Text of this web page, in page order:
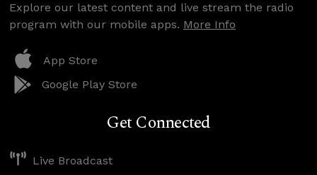
Explore our latest content and live stream the radio
program with our mobile apps. More Info
App Store
Google Play Store
Get Connected
Live Broadcast